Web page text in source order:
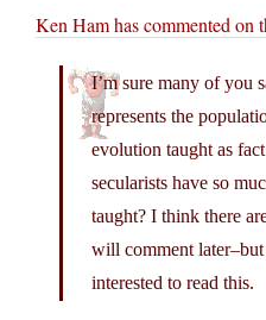
Ken Ham has commented on
I’m sure many of you
represents the
evolution taught as
secularists have so
taught? I think there
will comment
interested to read this.